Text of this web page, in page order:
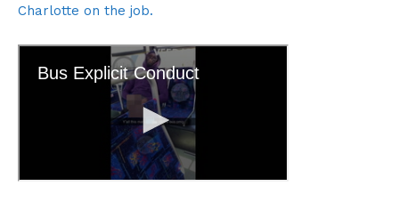
Charlotte on the job.